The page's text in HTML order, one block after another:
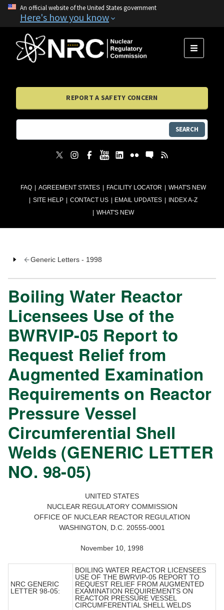
An official website of the United States government
Here's how you know
FAQ AGREEMENT STATES FACILITY LOCATOR
WHAT'S NEW
SITE HELP
CONTACT US EMAIL UPDATES
INDEX A-Z
WHAT'S NEW
MENU
REPORT A SAFETY CONCERN
SEARCH
Generic Letters - 1998
Boiling Water Reactor
Licensees Use of the
BWRVIP-05 Report to
Request Relief from
Augmented Examination
Requirements on Reactor
Pressure Vessel
Circumferential Shell
Welds (GENERIC LETTER
NO. 98-05)
UNITED STATES
NUCLEAR REGULATORY COMMISSION
OFFICE OF NUCLEAR REACTOR REGULATION
WASHINGTON, D.C. 20555-0001
November 10, 1998
NRC GENERIC
LETTER 98-05:
BOILING WATER REACTOR LICENSEES
USE OF THE BWRVIP-05 REPORT TO
REQUEST RELIEF FROM AUGMENTED
EXAMINATION REQUIREMENTS ON
REACTOR PRESSURE VESSEL
CIRCUMFERENTIAL SHELL WELDS